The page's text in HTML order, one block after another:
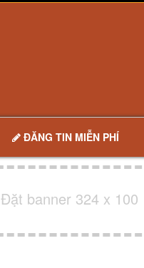
ĐĂNG TIN MIỄN PHÍ
Đặt banner 324 x 100